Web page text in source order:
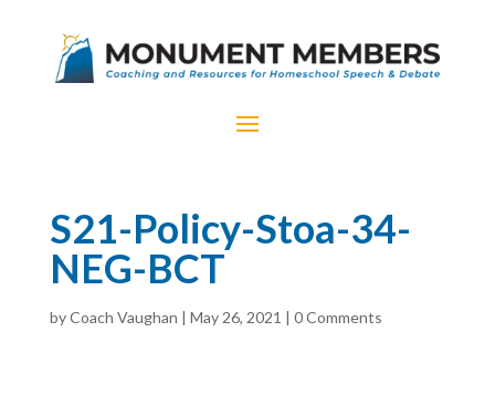
S21-Policy-Stoa-34-
NEG-BCT
byCoach Vaughan | May 26, 2021 | 0 Comments